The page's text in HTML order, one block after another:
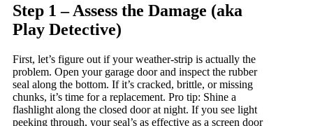
Step 1 – Assess the Damage (aka
Play Detective)
First, let’s figure out if your weather-strip is actually the
problem. Open your garage door and inspect the rubber
seal along the bottom. If it’s cracked, brittle, or missing
chunks, it’s time for a replacement. Pro tip: Shine a
flashlight along the closed door at night. If you see light
peeking through, your seal’s as effective as a screen door